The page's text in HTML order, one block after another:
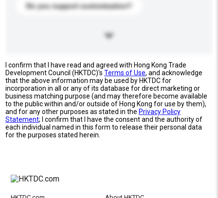
Do you support customization?
I confirm that I have read and agreed with Hong Kong Trade
Development Council (HKTDC)'sTerms of Use, and acknowledge
that the above information may be used by HKTDC for
incorporation in all or any of its database for direct marketing or
business matching purpose (and may therefore become available
to the public within and/or outside of Hong Kong for use by them),
and for any other purposes as stated in the Privacy Policy
Statement; I confirm that I have the consent and the authority of
each individual named in this form to release their personal data
for the purposes stated herein.